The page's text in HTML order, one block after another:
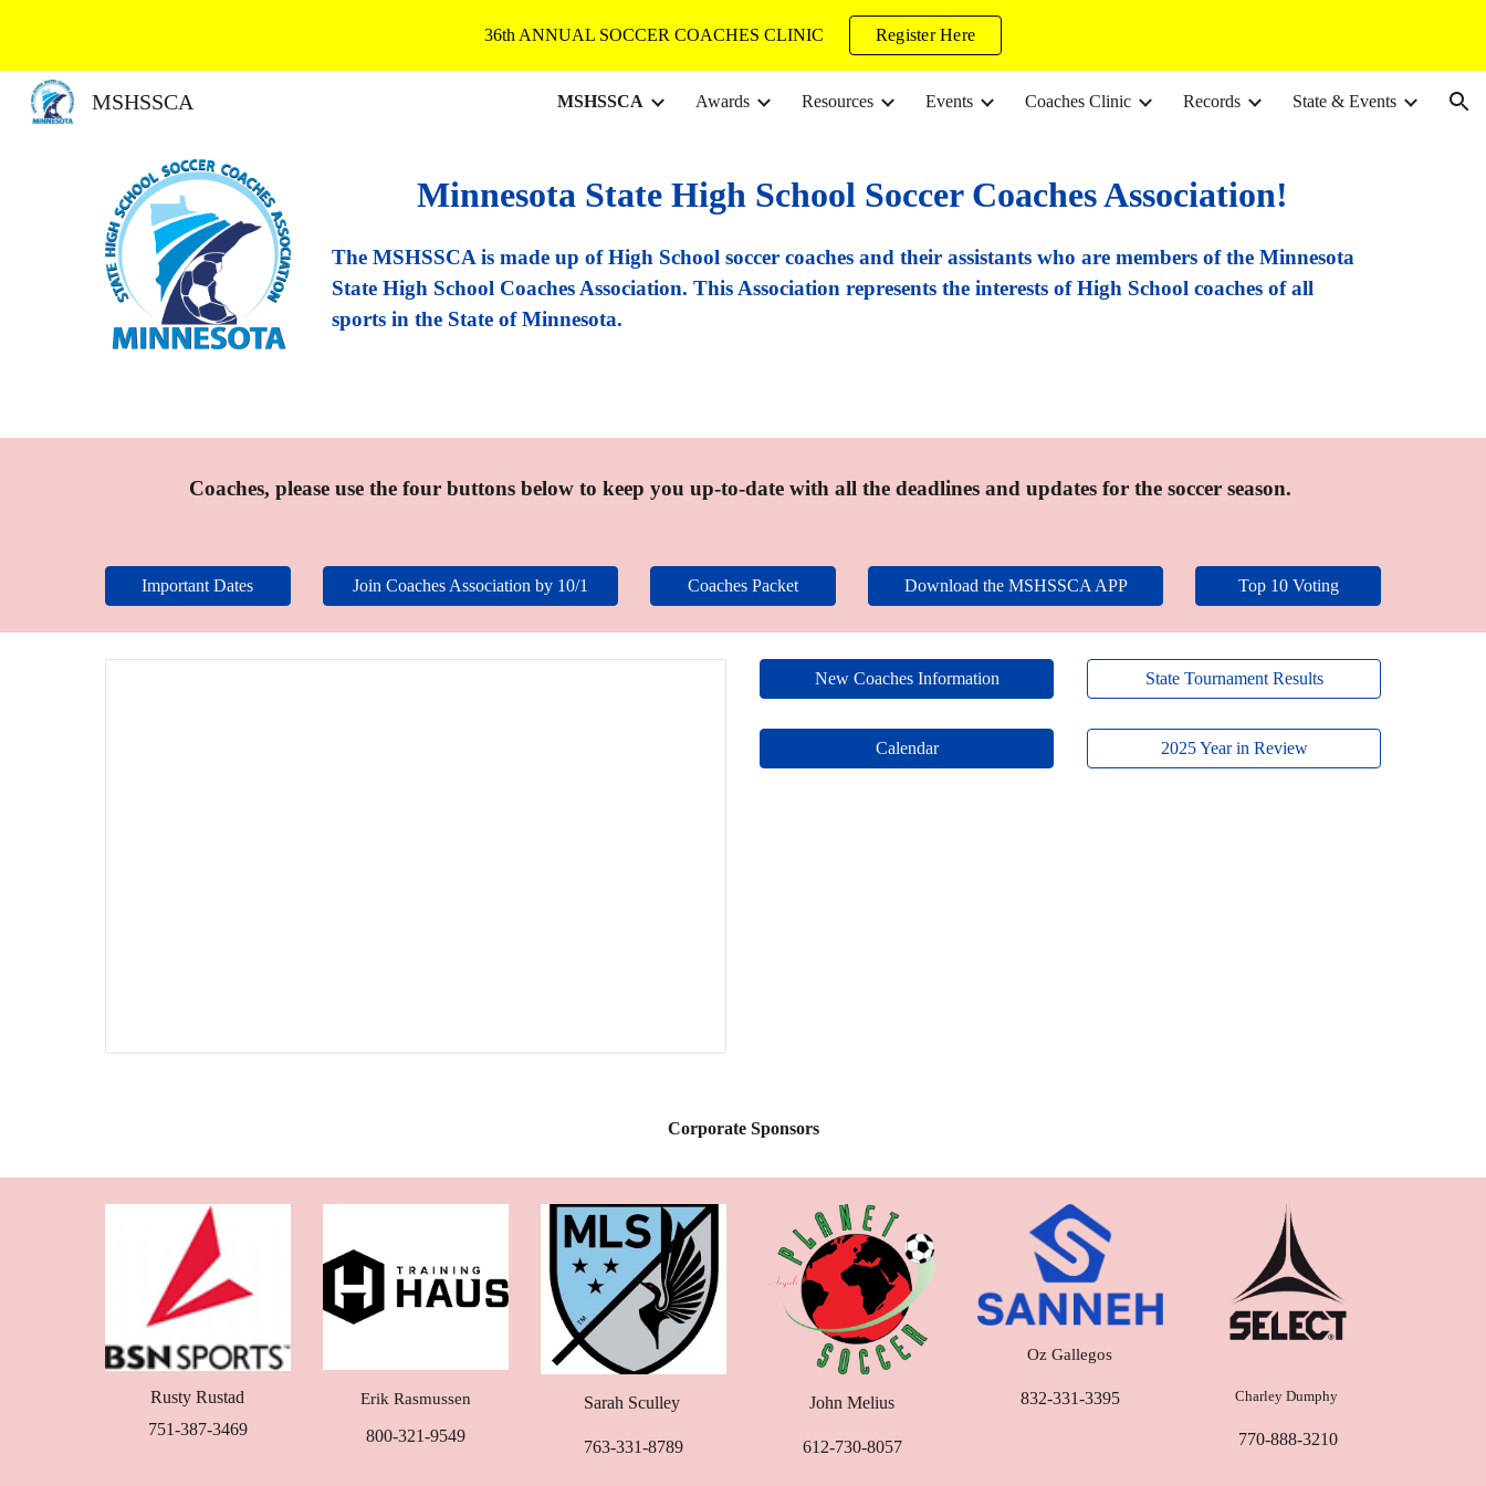
Skip to main content Skip to navigation
36th ANNUAL SOCCER COACHES CLINIC Register Here
MSHSSCA MSHSSCA Awards Resources Events Coaches Clinic Records State & Events
Minnesota State High School Soccer Coaches Association!
The MSHSSCA is made up of High School soccer coaches and their assistants who are members of the Minnesota
State High School Coaches Association. This Association represents the interests of High School coaches of all
sports in the State of Minnesota.
Coaches, please use the four buttons below to keep you up-to-date with all the deadlines and updates for the soccer season.
Important Dates Join Coaches Association by 10/1 Coaches Packet Download the MSHSSCA APP Top 10 Voting
New Coaches Information
Calendar
State Tournament Results
2025 Year in Review
Corporate Sponsors
Rusty Rustad
751-387-3469
Erik Rasmussen
800-321-9549
Sarah Sculley
763-331-8789
John Melius
612-730-8057
Oz Gallegos
832-331-3395‬ Charley Dumphy
770-888-3210